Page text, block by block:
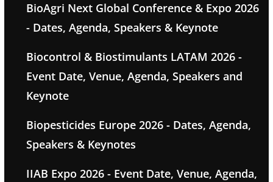
BioAgri Next Global Conference & Expo 2026
- Dates, Agenda, Speakers & Keynote
Biocontrol & Biostimulants LATAM 2026 -
Event Date, Venue, Agenda, Speakers and
Keynote
Biopesticides Europe 2026 - Dates, Agenda,
Speakers & Keynotes
IIAB Expo 2026 - Event Date, Venue, Agenda,